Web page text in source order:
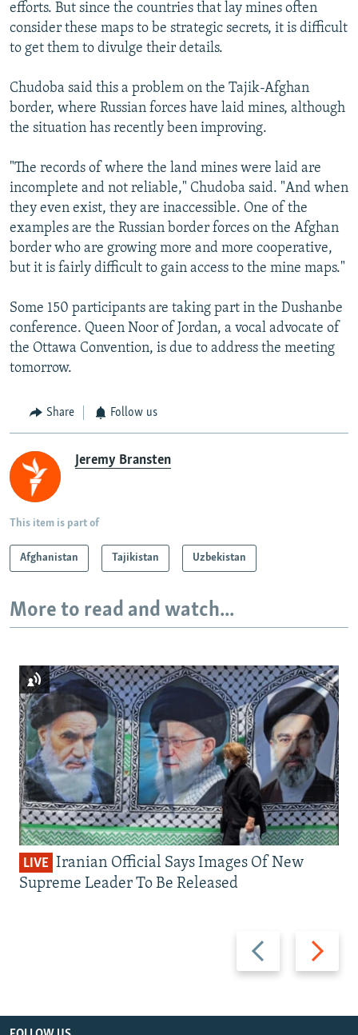
efforts. But since the countries that lay mines often
consider these maps to be strategic secrets, it is difficult
to get them to divulge their details.
Chudoba said this a problem on the Tajik-Afghan
border, where Russian forces have laid mines, although
the situation has recently been improving.
"The records of where the land mines were laid are
incomplete and not reliable," Chudoba said. "And when
they even exist, they are inaccessible. One of the
examples are the Russian border forces on the Afghan
border who are growing more and more cooperative,
but it is fairly difficult to gain access to the mine maps."
Some 150 participants are taking part in the Dushanbe
conference. Queen Noor of Jordan, a vocal advocate of
the Ottawa Convention, is due to address the meeting
tomorrow.
Share Follow us
Jeremy Bransten
This item is part of
Afghanistan Tajikistan Uzbekistan
More to read and watch...
Previous
slide
Next
slide
LIVE Iranian Official Says Images Of New
Supreme Leader To Be Released